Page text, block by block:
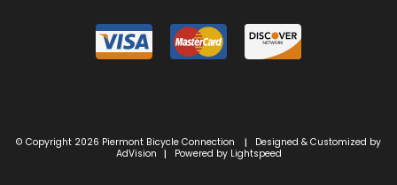
© Copyright 2026 Piermont Bicycle Connection |
Designed & Customized by
AdVision | Powered by Lightspeed